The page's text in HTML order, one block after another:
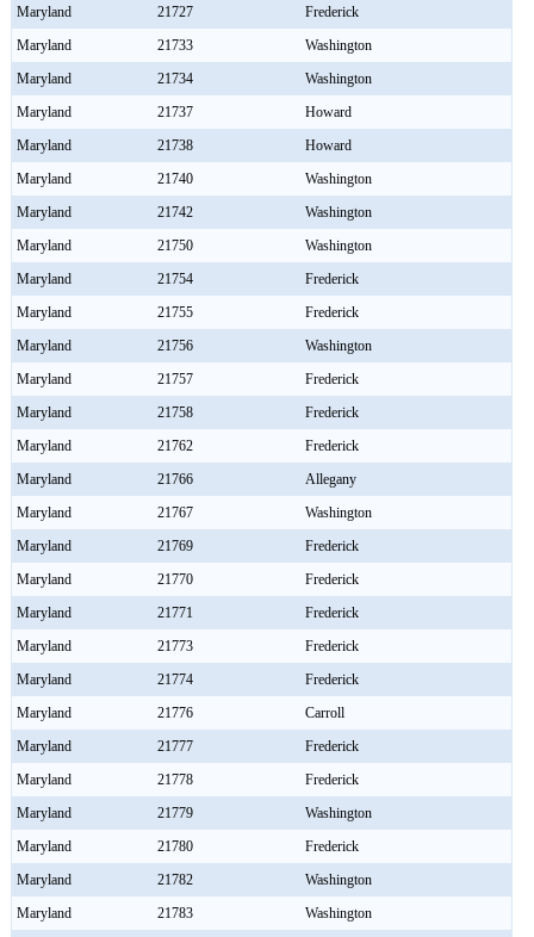
Maryland
21727
Frederick
Maryland
21733
Washington
Maryland
21734
Washington
Maryland
21737
Howard
Maryland
21738
Howard
Maryland
21740
Washington
Maryland
21742
Washington
Maryland
21750
Washington
Maryland
21754
Frederick
Maryland
21755
Frederick
Maryland
21756
Washington
Maryland
21757
Frederick
Maryland
21758
Frederick
Maryland
21762
Frederick
Maryland
21766
Allegany
Maryland
21767
Washington
Maryland
21769
Frederick
Maryland
21770
Frederick
Maryland
21771
Frederick
Maryland
21773
Frederick
Maryland
21774
Frederick
Maryland
21776
Carroll
Maryland
21777
Frederick
Maryland
21778
Frederick
Maryland
21779
Washington
Maryland
21780
Frederick
Maryland
21782
Washington
Maryland
21783
Washington